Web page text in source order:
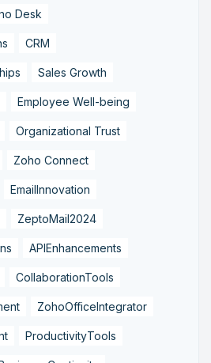
Desk
CRM
Sales Growth
Employee Well-being
Organizational Trust
Zoho Connect
EmailInnovation
ZeptoMail2024
APIEnhancements
CollaborationTools
ZohoOfficeIntegrator
ProductivityTools